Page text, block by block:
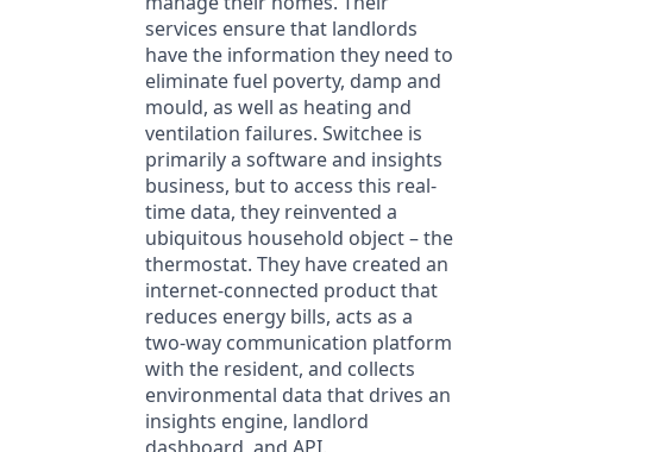
services ensure that landlords
have the information they need to
eliminate fuel poverty, damp and
mould, as well as heating and
ventilation failures. Switchee is
primarily a software and insights
business, but to access this real-
time data, they reinvented a
ubiquitous household object – the
thermostat. They have created an
internet-connected product that
reduces energy bills, acts as a
two-way communication platform
with the resident, and collects
environmental data that drives an
insights engine, landlord